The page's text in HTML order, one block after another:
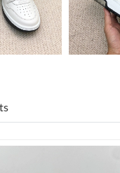
Washington, D.C. on
Tokyo on Jun 11,